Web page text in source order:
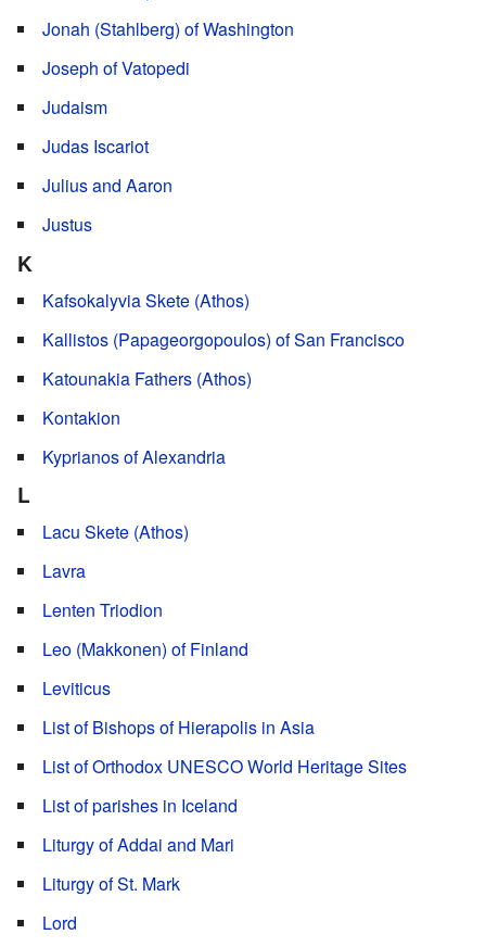
Jonah (Stahlberg) of Washington
Joseph of Vatopedi
Judaism
Judas Iscariot
Julius and Aaron
Justus
K
Kafsokalyvia Skete (Athos)
Kallistos (Papageorgopoulos) of San Francisco
Katounakia Fathers (Athos)
Kontakion
Kyprianos of Alexandria
L
Lacu Skete (Athos)
Lavra
Lenten Triodion
Leo (Makkonen) of Finland
Leviticus
List of Bishops of Hierapolis in Asia
List of Orthodox UNESCO World Heritage Sites
List of parishes in Iceland
Liturgy of Addai and Mari
Liturgy of St. Mark
Lord